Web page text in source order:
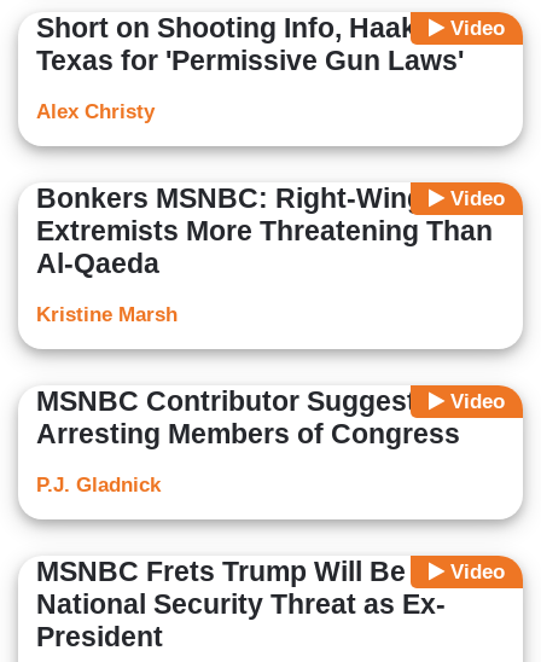
Video
Short on Shooting Info, Haake Hits
Texas for 'Permissive Gun Laws'
Alex Christy
Video
Bonkers MSNBC: Right-Wing
Extremists More Threatening Than
Al-Qaeda
Kristine Marsh
Video
MSNBC Contributor Suggests
Arresting Members of Congress
P.J. Gladnick
Video
MSNBC Frets Trump Will Be
National Security Threat as Ex-
President